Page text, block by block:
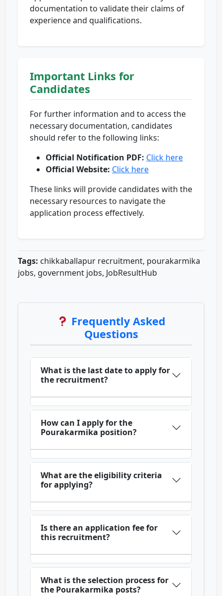
documentation to validate their claims of
experience and qualifications.
Important Links for
Candidates
For further information and to access the
necessary documentation, candidates
should refer to the following links:
Official Notification PDF: Click here
Official Website: Click here
These links will provide candidates with the
necessary resources to navigate the
application process effectively.
Tags: chikkaballapur recruitment, pourakarmika
jobs, government jobs, JobResultHub
Frequently Asked
Questions
What is the last date to apply for
the recruitment?
How can I apply for the
Pourakarmika position?
What are the eligibility criteria
for applying?
Is there an application fee for
this recruitment?
What is the selection process for
the Pourakarmika posts?